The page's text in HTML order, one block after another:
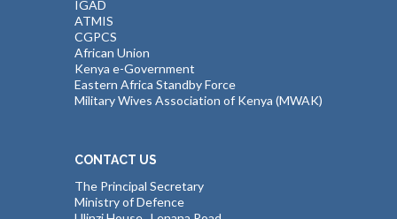
IGAD
ATMIS
CGPCS
African Union
Kenya e-Government
Eastern Africa Standby Force
Military Wives Association of Kenya (MWAK)
CONTACT US
The Principal Secretary
Ministry of Defence